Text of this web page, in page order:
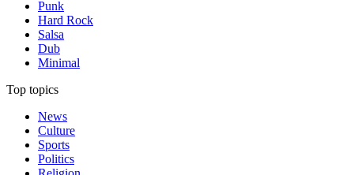
Punk
Hard Rock
Salsa
Dub
Minimal
Top topics
News
Culture
Sports
Politics